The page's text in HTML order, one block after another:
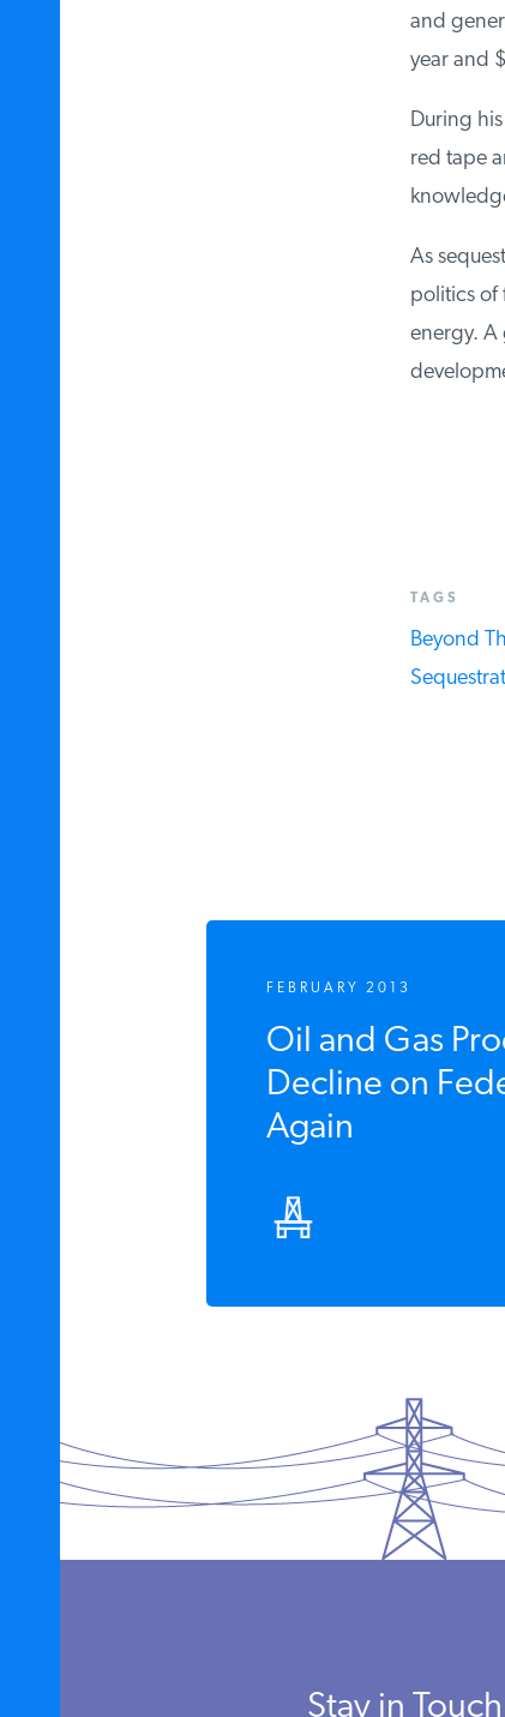
and
year and
During
red tape
As
politics of
energy. A
TAGS
Beyond
FEBRUARY 2013
Oil and Gas
Decline on
Again
Stay in Touch